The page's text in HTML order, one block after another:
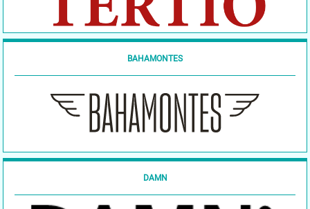
BAHAMONTES
DAMN